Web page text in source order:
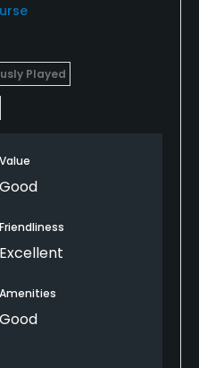
Played
Value
Good
Friendliness
Excellent
Amenities
Good